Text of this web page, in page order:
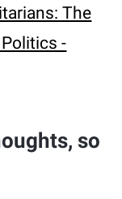
The
-
so